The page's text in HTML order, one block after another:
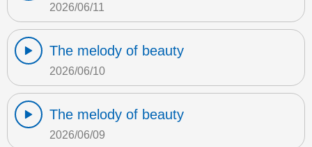
2026/06/11
The melody of beauty
2026/06/10
The melody of beauty
2026/06/09